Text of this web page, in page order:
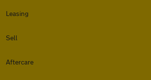
Leasing
Sell
Aftercare